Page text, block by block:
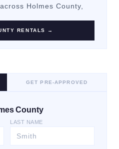
Holmes County
RENTALS →
GET PRE-APPROVED
County
LAST NAME